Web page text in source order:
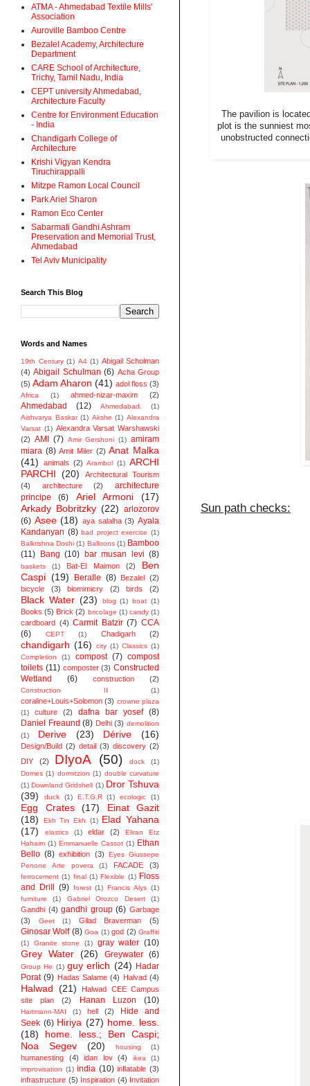
The pavilion is
plot is the sunniest
unobstructed
Sun path checks:
ATMA - Ahmedabad Textile Mills'
Association
Auroville Bamboo Centre
Bezalel Academy, Architecture
Department
CARE School of Architecture,
Trichy, Tamil Nadu, India
CEPT university Ahmedabad,
Architecture Faculty
Centre for Environment Education
- India
Chandigarh College of
Architecture
Krishi Vigyan Kendra
Tiruchirappalli
Mitzpe Ramon Local Council
Park Ariel Sharon
Ramon Eco Center
Sabarmati Gandhi Ashram
Preservation and Memorial Trust,
Ahmedabad
Tel Aviv Municipality
Search This Blog
Words and Names
19th Century (1) A4 (1) Abigail Scholman
(4) Abigail Schulman (6) Acha Group
(5) Adam Aharon (41) adol floss (3)
Africa (1) ahmed-nizar-maxim (2)
Ahmedabad (12) Ahmedabad.
(1)
Aishvarya Baskar (1) Akshe (1) Alexandra
Varsat (1) Alexandra Varsat Warshawski
(2) AMI (7) Amir Gershoni (1) amiram
miara (8) Amit Miler (2) Anat Malka
(41)
animals (2) Arambol (1) ARCHI
PARCHI (20)
Architectural Tourism
(4)
architecture (2)
architecture
principe
(6) Ariel Armoni
(17)
Arkady Bobritzky (22) arlozorov
(6) Asee (18) aya salalha (3) Ayala
Kandanyan (8) bad project exercise (1)
Balkrishna Doshi (1) Balloons (1) Bamboo
(11)
Bang (10) bar musan levi (8)
baskets (1) Bat-El Maimon (2)
Ben
Caspi (19) Beralle (8) Bezalel (2)
bicycle
(3) biomimicry (2) birds (2)
Black Water (23) blog (1) boat (1)
Books (5) Brick (2) bricolage (1) candy (1)
cardboard (4) Carmit Batzir (7) CCA
(6)
CEPT (1) Chadigarh (2)
chandigarh (16) city (1) Classics (1)
Completion
(1) compost (7) compost
toilets (11) composter (3) Constructed
Wetland
(6) construction (2)
Construction II (1)
coraline+Louis+Solomon (3) crowne plaza
(1)
culture (2) dafna bar yosef (8)
Daniel Freaund (8) Delhi (3) demolition
(1)
Derive (23) Dérive (16)
Design/Build (2) detail (3) discovery (2)
DIY
(2) DIyoA (50) dock
(1)
Domes (1) dormitzion (1) double curvature
(1) Downland Gridshell (1) Dror Tshuva
(39)
duck (1) E.T.G.R (1) ecologic (1)
Egg Crates (17)
Einat Gazit
(18)
Ekh Tin Ekh (1) Elad Yahana
(17)
elastics (1) eldar (2)
Eliran Etz
Hahaim (1) Emmanuelle Cassot (1) Ethan
Bello (8) exhibition (3)
Eyes Giussepe
Penone Arte povera
(1) FACADE (3)
ferrocement (1) final (1) Flexible (1) Floss
and Drill
(9) forest (1) Francis Alys (1)
furniture
(1) Gabriel Orozco Desert (1)
Gandhi (4) gandhi group (6) Garbage
(3)
Geet (1) Gilad Braverman (5)
Ginosar Wolf (8) Goa (1) god (2) Graffiti
(1)
Granite stone (1) gray water (10)
Grey Water (26) Greywater (6)
Group He (1) guy erlich (24) Hadar
Porat (9) Hadas Salame (4) Halvad (4)
Halwad (21)
Halwad CEE Campus
site plan
(2) Hanan Luzon (10)
Hartmann-MAI (1) hell (2)
Hide and
Seek (6) Hiriya (27) home. less.
(18)
home. less.; Ben Caspi;
Noa Segev
(20) housing (1)
humanesting (4) idan lov (4) ikea
(1)
improvisation (1) india (10) inflatable (3)
infrastructure (5) Inspiration (4) Invitation